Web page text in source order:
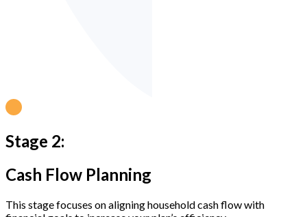
Stage 2:
Cash Flow Planning
This stage focuses on aligning household cash flow with